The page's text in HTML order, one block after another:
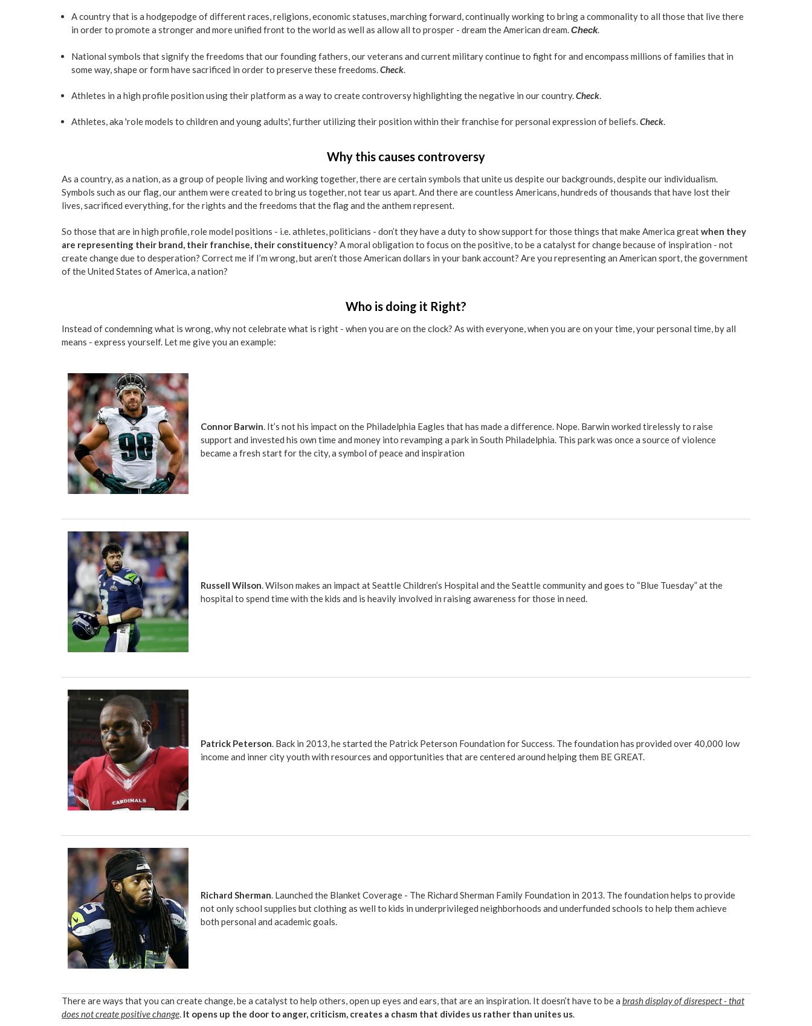
A country that is a hodgepodge of different races, religions, economic statuses, marching forward, continually working to bring a commonality to all those that live there
in order to promote a stronger and more unified front to the world as well as allow all to prosper - dream the American dream.Check.
National symbols that signify the freedoms that our founding fathers, our veterans and current military continue to fight for and encompass millions of families that in
some way, shape or form have sacrificed in order to preserve these freedoms.Check.
Athletes in a high profile position using their platform as a way to create controversy highlighting the negative in our country.Check.
Athletes, aka 'role models to children and young adults', further utilizing their position within their franchise for personal expression of beliefs.Check.
Why this causes controversy
As a country, as a nation, as a group of people living and working together, there are certain symbols that unite us despite our backgrounds, despite our individualism.
Symbols such as our flag, our anthem were created to bring us together, not tear us apart. And there are countless Americans, hundreds of thousands that have lost their
lives, sacrificed everything, for the rights and the freedoms that the flag and the anthem represent.
So those that are in high profile, role model positions - i.e. athletes, politicians - don’t they have a duty to show support for those things that make America greatwhen they
are representing their brand, their franchise, their constituency? A moral obligation to focus on the positive, to be a catalyst for change because of inspiration - not
create change due to desperation? Correct me if I’m wrong, but aren’t those American dollars in your bank account? Are you representing an American sport, the government
of the United States of America, a nation?
Who is doing it Right?
Instead of condemning what is wrong, why not celebrate what is right - when you are on the clock? As with everyone, when you are on your time, your personal time, by all
means - express yourself. Let me give you an example:
Connor Barwin. It’s not his impact on the Philadelphia Eagles that has made a difference. Nope. Barwin worked tirelessly to raise
support and invested his own time and money into revamping a park in South Philadelphia. This park was once a source of violence
became a fresh start for the city, a symbol of peace and inspiration
Russell Wilson. Wilson makes an impact at Seattle Children’s Hospital and the Seattle community and goes to “Blue Tuesday” at the
hospital to spend time with the kids and is heavily involved in raising awareness for those in need.
Patrick Peterson. Back in 2013, he started the Patrick Peterson Foundation for Success. The foundation has provided over 40,000 low
income and inner city youth with resources and opportunities that are centered around helping them BE GREAT.
Richard Sherman. Launched the Blanket Coverage - The Richard Sherman Family Foundation in 2013. The foundation helps to provide
not only school supplies but clothing as well to kids in underprivileged neighborhoods and underfunded schools to help them achieve
both personal and academic goals.
There are ways that you can create change, be a catalyst to help others, open up eyes and ears, that are an inspiration. It doesn’t have to be a brash display of disrespect - that
does not create positive change. It opens up the door to anger, criticism, creates a chasm that divides us rather than unites us.